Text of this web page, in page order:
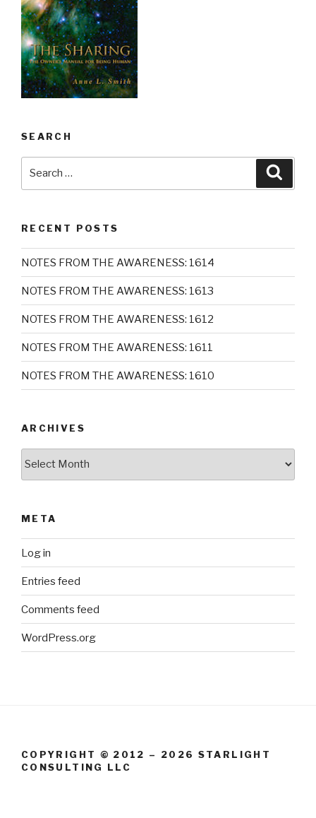
SEARCH
RECENT POSTS
NOTES FROM THE AWARENESS: 1614
NOTES FROM THE AWARENESS: 1613
NOTES FROM THE AWARENESS: 1612
NOTES FROM THE AWARENESS: 1611
NOTES FROM THE AWARENESS: 1610
ARCHIVES
META
Log in
Entries feed
Comments feed
WordPress.org
COPYRIGHT © 2012 – 2026 STARLIGHT
CONSULTING LLC